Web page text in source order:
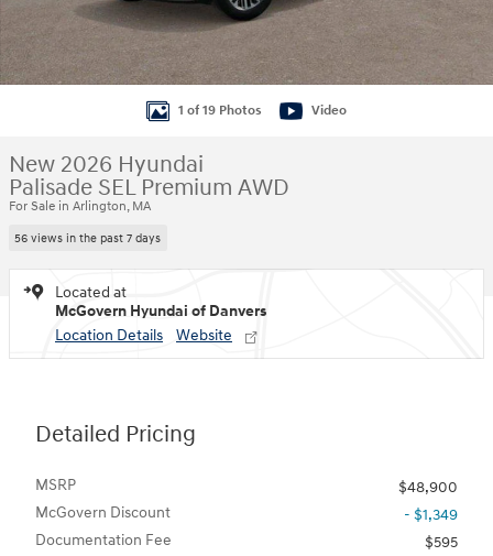
1 of 19 Photos Video
New 2026 Hyundai
Palisade SEL Premium AWD
For Sale in Arlington, MA
56 views in the past 7 days
Located at
McGovern Hyundai of Danvers
Location Details
Website
Detailed Pricing
MSRP
$48,900
McGovern Discount
- $1,349
Documentation Fee
$595